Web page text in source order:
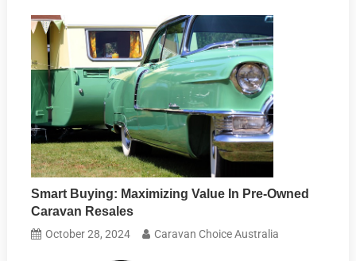
Smart Buying: Maximizing Value In Pre-Owned
Caravan Resales
October 28, 2024 Caravan Choice Australia